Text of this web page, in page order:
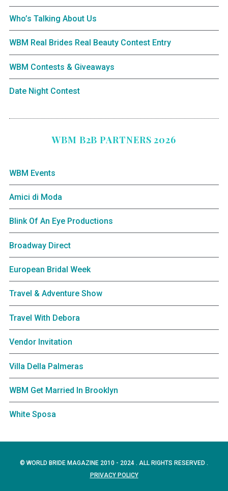
Who’s Talking About Us
WBM Real Brides Real Beauty Contest Entry
WBM Contests & Giveaways
Date Night Contest
WBM B2B PARTNERS 2026
WBM Events
Amici di Moda
Blink Of An Eye Productions
Broadway Direct
European Bridal Week
Travel & Adventure Show
Travel With Debora
Vendor Invitation
Villa Della Palmeras
WBM Get Married In Brooklyn
White Sposa
© WORLD BRIDE MAGAZINE 2010 - 2024 . ALL RIGHTS RESERVED .
PRIVACY POLICY